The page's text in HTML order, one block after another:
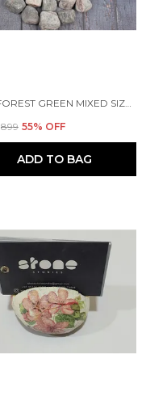
₹899 55% OFF
ADD TO BAG